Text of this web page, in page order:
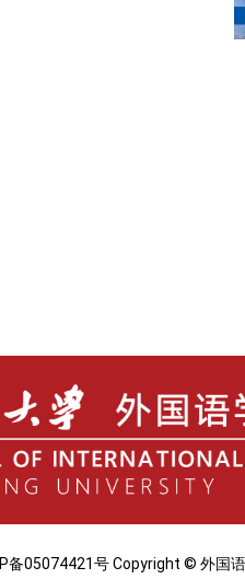
备05074421号 Copyright © 外国